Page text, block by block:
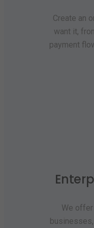
Create an
want it,
payment
We